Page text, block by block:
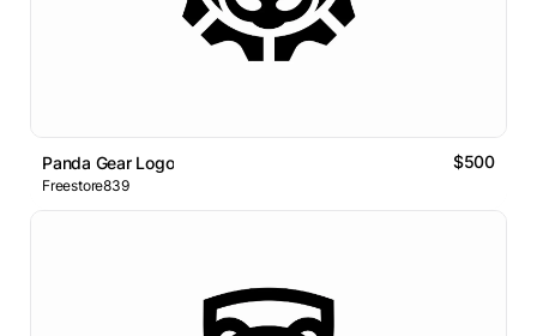
Panda Gear Logo $500
Freestore839